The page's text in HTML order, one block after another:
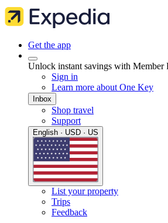
Get the app
Unlock instant savings with Member
Sign in
Learn more about One Key
Inbox
Shop travel
Support
English · USD · US
List your property
Trips
Feedback